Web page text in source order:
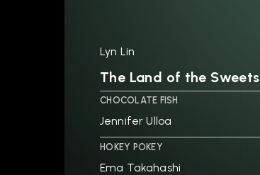
Lyn Lin
The Land of the Sweets
CHOCOLATE FISH
Jennifer Ulloa
HOKEY POKEY
Ema Takahashi